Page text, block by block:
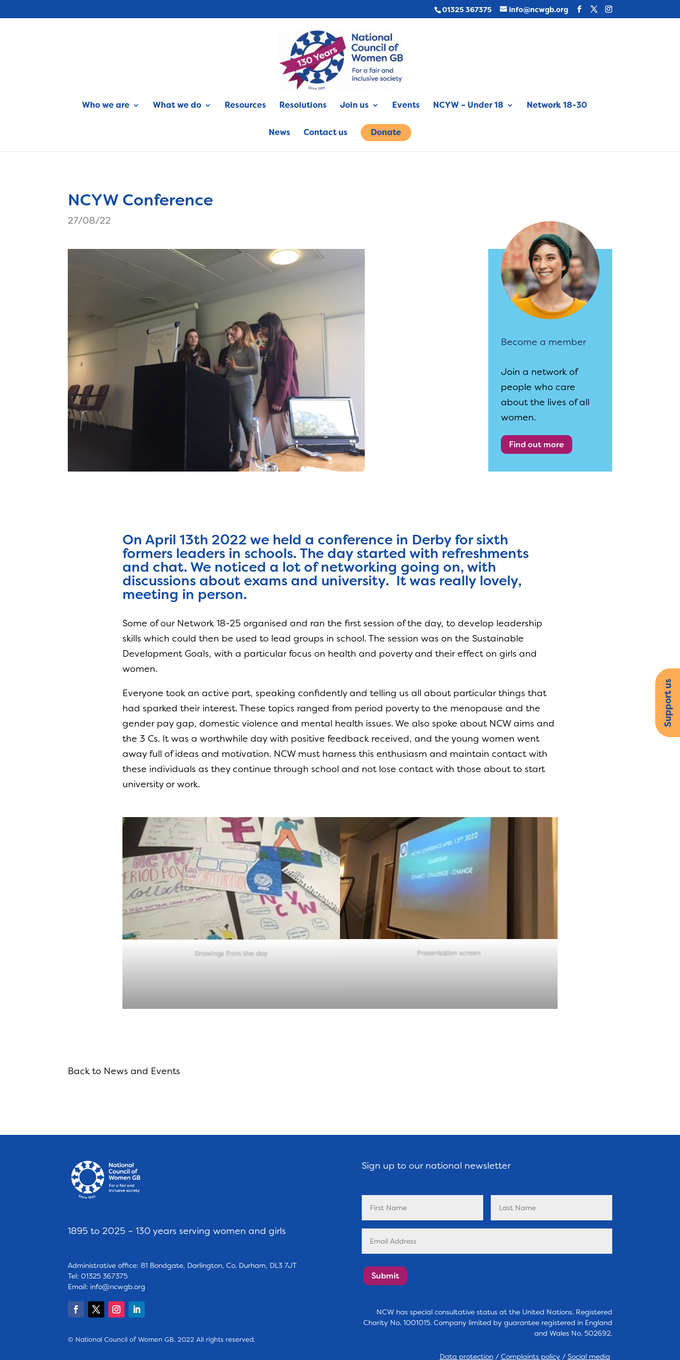
01325 367375 info@ncwgb.org
Who we are What we do Resources Resolutions Join us Events NCYW – Under 18 Network 18-30
News Contact us Donate
NCYW Conference
27/08/22
Become a member
Join a network of
people who care
about the lives of all
women.
Find out more
On April 13th 2022 we held a conference in Derby for sixth
formers leaders in schools. The day started with refreshments
and chat. We noticed a lot of networking going on, with
discussions about exams and university. It was really lovely,
meeting in person.
Some of our Network 18-25 organised and ran the first session of the day, to develop leadership
skills which could then be used to lead groups in school. The session was on the Sustainable
Development Goals, with a particular focus on health and poverty and their effect on girls and
women.
Everyone took an active part, speaking confidently and telling us all about particular things that
had sparked their interest. These topics ranged from period poverty to the menopause and the
gender pay gap, domestic violence and mental health issues. We also spoke about NCW aims and
the 3 Cs. It was a worthwhile day with positive feedback received, and the young women went
away full of ideas and motivation. NCW must harness this enthusiasm and maintain contact with
these individuals as they continue through school and not lose contact with those about to start
university or work.
Drawings from the day Presentation screen
Back to News and Events
1895 to 2025 – 130 years serving women and girls
Administrative office: 81 Bondgate, Darlington, Co. Durham, DL3 7JT
Tel: 01325 367375
Email: info@ncwgb.org
© National Council of Women GB. 2022 All rights reserved.
Sign up to our national newsletter
Submit
NCW has special consultative status at the United Nations. Registered
Charity No. 1001015. Company limited by guarantee registered in England
and Wales No. 502692.
Data protection/ Complaints policy / Social media
Support us